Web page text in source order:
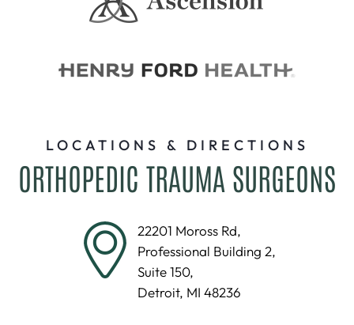
LOCATIONS & DIRECTIONS
ORTHOPEDIC TRAUMA SURGEONS
22201 Moross Rd,
Professional Building 2,
Suite 150,
Detroit, MI 48236